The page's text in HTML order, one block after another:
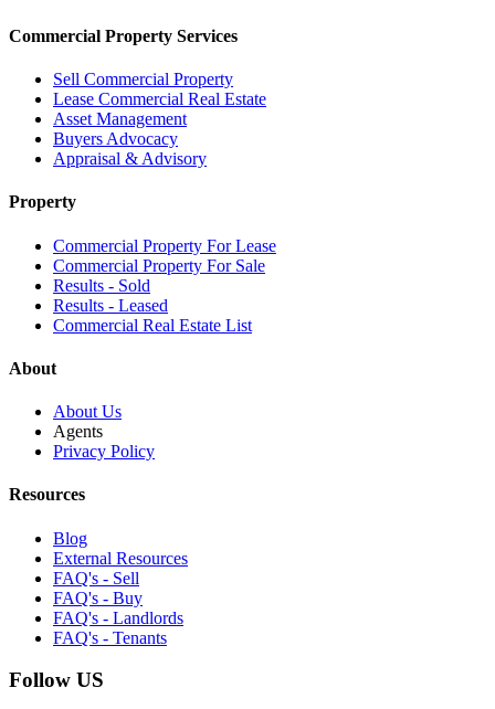
Commercial Property Services
Sell Commercial Property
Lease Commercial Real Estate
Asset Management
Buyers Advocacy
Appraisal & Advisory
Property
Commercial Property For Lease
Commercial Property For Sale
Results - Sold
Results - Leased
Commercial Real Estate List
About
About Us
Agents
Privacy Policy
Resources
Blog
External Resources
FAQ's - Sell
FAQ's - Buy
FAQ's - Landlords
FAQ's - Tenants
Follow US